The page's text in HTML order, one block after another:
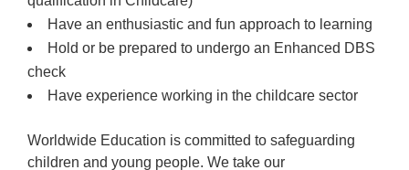
Have an enthusiastic and fun approach to learning
Hold or be prepared to undergo an Enhanced DBS
check
Have experience working in the childcare sector
Worldwide Education is committed to safeguarding
children and young people. We take our